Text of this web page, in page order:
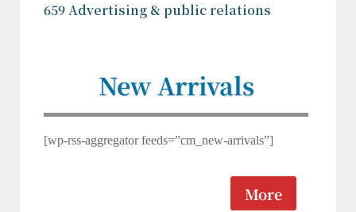
659 Advertising & public relations
New Arrivals
[wp-rss-aggregator feeds=”cm_new-arrivals”]
More